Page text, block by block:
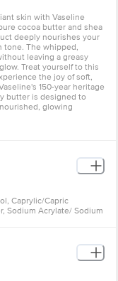
skin with Vaseline
cocoa butter and shea
deeply nourishes your
tone. The whipped,
leaving a greasy
Treat yourself to this
the joy of soft,
150-year heritage
butter is designed to
glowing
Caprylic/Capric
Sodium Acrylate/ Sodium
Carbomer, Disodium
Dulcis (Sweet